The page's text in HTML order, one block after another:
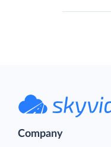
Company